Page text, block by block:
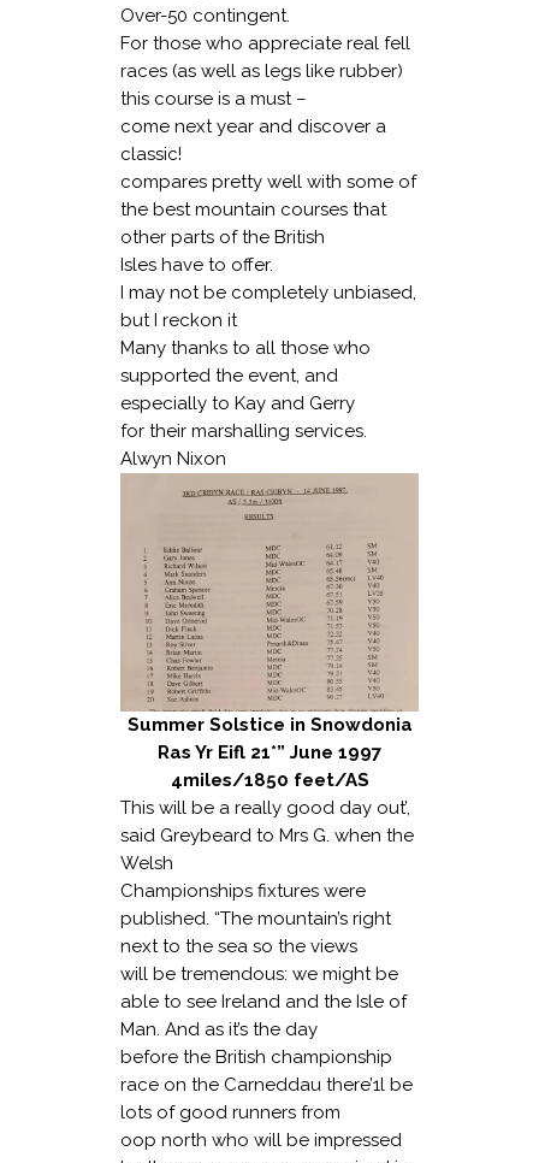
Over-50 contingent.
For those who appreciate real fell
races (as well as legs like rubber)
this course is a must –
come next year and discover a
classic!
compares pretty well with some of
the best mountain courses that
other parts of the British
Isles have to offer.
I may not be completely unbiased,
but I reckon it
Many thanks to all those who
supported the event, and
especially to Kay and Gerry
for their marshalling services.
Alwyn Nixon
Summer Solstice in Snowdonia
Ras Yr Eifl 21*” June 1997
4miles/1850 feet/AS
This will be a really good day out’,
said Greybeard to Mrs G. when the
Welsh
Championships fixtures were
published. “The mountain’s right
next to the sea so the views
will be tremendous: we might be
able to see Ireland and the Isle of
Man. And as it’s the day
before the British championship
race on the Carneddau there’1l be
lots of good runners from
oop north who will be impressed